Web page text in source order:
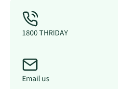
1800 THRIDAY
Email us